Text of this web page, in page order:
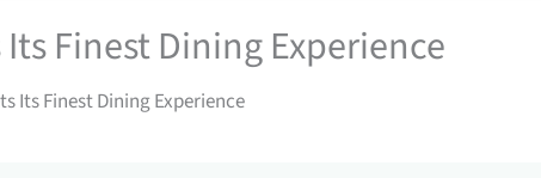
Its Finest Dining Experience
Its Finest Dining Experience